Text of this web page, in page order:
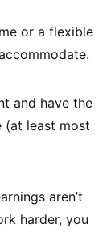
or a flexible
and have the
least most
aren’t
harder, you